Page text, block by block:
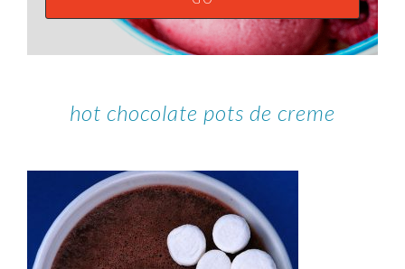
hot chocolate pots de creme